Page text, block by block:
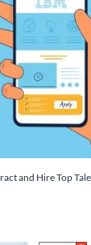
and Hire Top